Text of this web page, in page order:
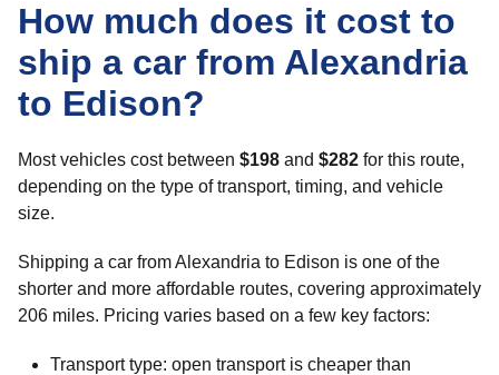
How much does it cost to
ship a car from Alexandria
to Edison?
Most vehicles cost between $198 and $282 for this route,
depending on the type of transport, timing, and vehicle
size.
Shipping a car from Alexandria to Edison is one of the
shorter and more affordable routes, covering approximately
206 miles. Pricing varies based on a few key factors:
Transport type: open transport is cheaper than